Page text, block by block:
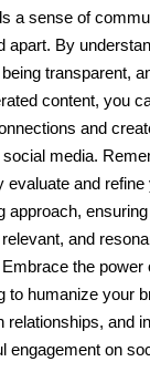
a sense of
apart. By
transparent,
content, you
and
media.
evaluate and refine
approach,
and
the power
to humanize your
relationships, and
engagement on